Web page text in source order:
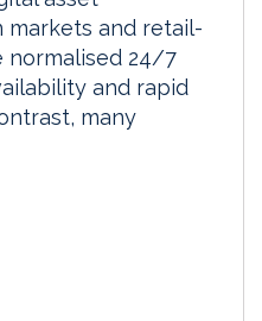
markets and retail-
normalised 24/7
and rapid
many